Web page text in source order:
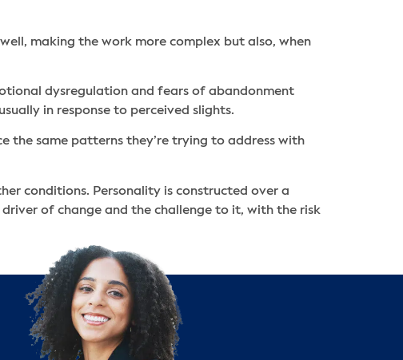
making the work more complex but also, when
dysregulation and fears of abandonment
in response to perceived slights.
the same patterns they’re trying to address with
conditions. Personality is constructed over a
of change and the challenge to it, with the risk